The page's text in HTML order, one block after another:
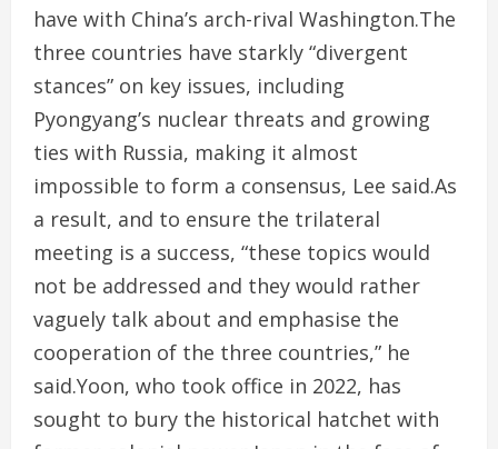
have with China’s arch-rival Washington.The
three countries have starkly “divergent
stances” on key issues, including
Pyongyang’s nuclear threats and growing
ties with Russia, making it almost
impossible to form a consensus, Lee said.As
a result, and to ensure the trilateral
meeting is a success, “these topics would
not be addressed and they would rather
vaguely talk about and emphasise the
cooperation of the three countries,” he
said.Yoon, who took office in 2022, has
sought to bury the historical hatchet with